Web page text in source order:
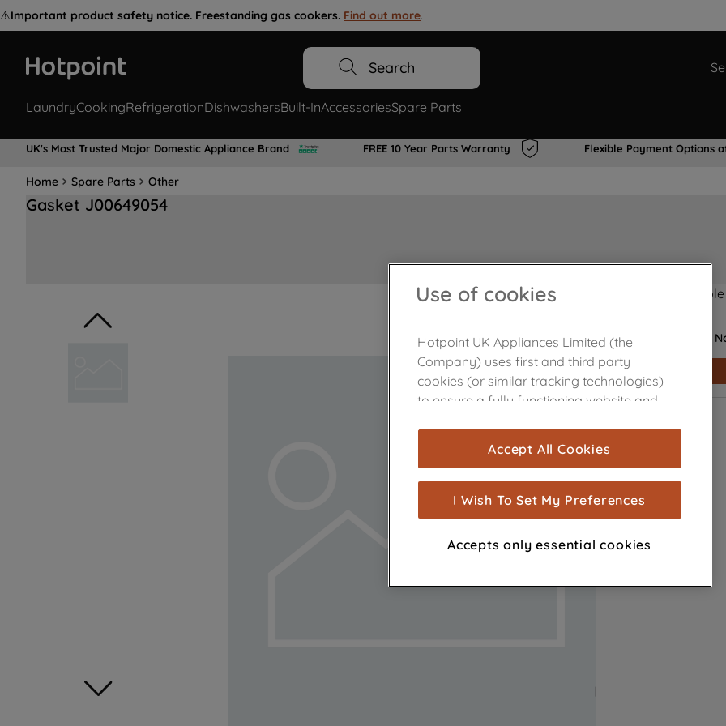
⚠️Important product safety notice. Freestanding gas cookers. Find out more.
Search
LaundryCookingRefrigerationDishwashersBuilt-InAccessoriesSpare Parts
UK's Most Trusted Major Domestic Appliance Brand FREE 10 Year Parts Warranty Flexible Payment Options
Home Spare Parts Other
Gasket J00649054
Product not
Use of cookies
Hotpoint UK Appliances Limited (the
Company) uses first and third party
cookies (or similar tracking technologies)
to ensure a fully functioning website and
are used for statistics and audience
measurement (performance cookies), to
show you advertising tailored to your
browsing habits, interactions with our
advertisements and interests (including
through third parties and on other
Accept All Cookies
I Wish To Set My Preferences
Accepts only essential cookies